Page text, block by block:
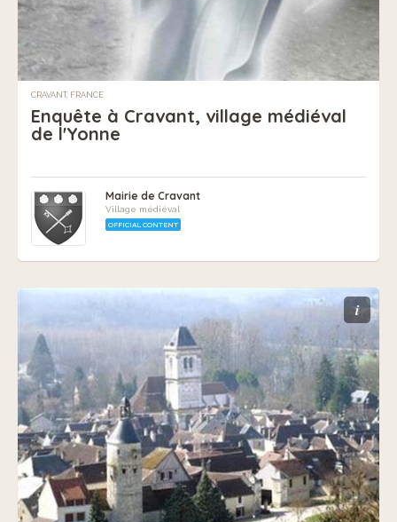
CRAVANT, FRANCE
Enquête à Cravant, village médiéval
de l'Yonne
Mairie de Cravant
Village médiéval
OFFICIAL CONTENT
i